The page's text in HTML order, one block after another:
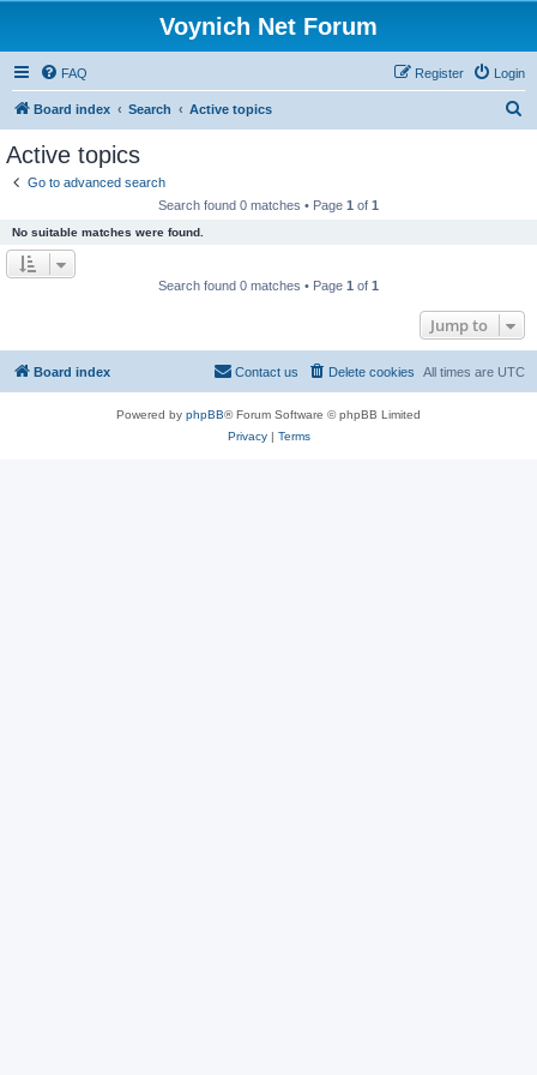
Voynich Net Forum
FAQ Login
Register
Board index Search Active topics
Active topics
Go to advanced search
Search found 0 matches • Page 1 of 1
No suitable matches were found.
Search found 0 matches • Page 1 of 1
Jump to
Board index All times are UTC
Delete cookies
Contact us
Powered by phpBB® Forum Software © phpBB Limited
Privacy| Terms